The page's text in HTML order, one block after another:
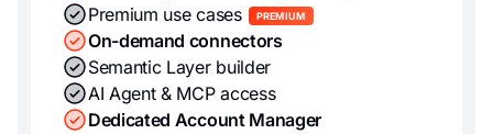
Premium use cases
PREMIUM
On-demand connectors
Semantic Layer builder
AI Agent & MCP access
Dedicated Account Manager